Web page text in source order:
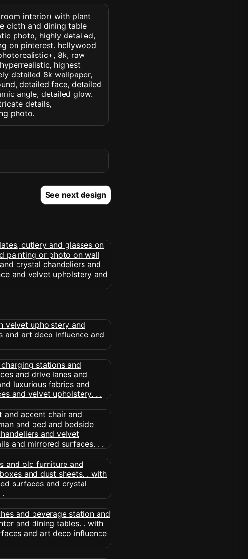
interior) with plant
cloth and dining table
photo, highly detailed,
on pinterest. hollywood
8k, raw
highest
detailed 8k wallpaper,
detailed face, detailed
angle, detailed glow.
details,
photo.
See next design